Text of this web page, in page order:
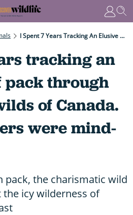
I Spent 7 Years Tracking An Elusive Wolf Pack Through The Snowy Wilds Of Canada. My Encounters Were Mind-Blowing
tracking an
pack through
of Canada.
were mind-
pack, the charismatic wild
icy wilderness of